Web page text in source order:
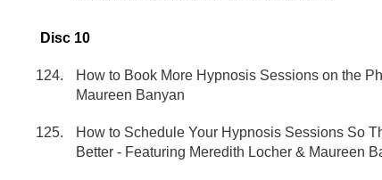
Disc 10
How to Book More Hypnosis Sessions on the
Maureen Banyan
How to Schedule Your Hypnosis Sessions So
Better - Featuring Meredith Locher & Maureen